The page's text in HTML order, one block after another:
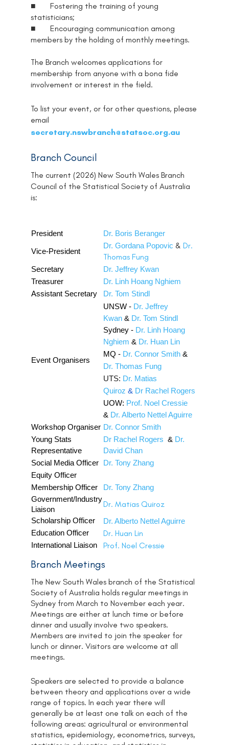
■ Fostering the training of young
statisticians;
■ Encouraging communication among
members by the holding of monthly meetings.
The Branch welcomes applications for
membership from anyone with a bona fide
involvement or interest in the field.
To list your event, or for other questions, please
email
secretary.nswbranch@statsoc.org.au
Branch Council
The current (2026) New South Wales Branch
Council of the Statistical Society of Australia
is:
President Dr. Boris Beranger
Vice-President
Dr. Gordana Popovic & Dr.
Thomas Fung
Secretary
Dr. Jeffrey Kwan
Treasurer
Dr. Linh Hoang Nghiem
Assistant Secretary
Dr. Tom Stindl
Event Organisers
UNSW - Dr. Jeffrey
Kwan & Dr. Tom Stindl
Sydney - Dr. Linh Hoang
Nghiem & Dr. Huan Lin
MQ - Dr. Connor Smith &
Dr. Thomas Fung
UTS: Dr. Matias
Quiroz & Dr Rachel Rogers
UOW: Prof. Noel Cressie
& Dr. Alberto Nettel Aguirre
Workshop Organiser Dr. Connor Smith
Young Stats
Representative
Dr Rachel Rogers & Dr.
David Chan
Social Media Officer Dr. Tony Zhang
Equity Officer
Membership Officer
Dr. Tony Zhang
Government/Industry
Liaison
Dr. Matias Quiroz
Scholarship Officer
Dr. Alberto Nettel Aguirre
Education Officer
Dr. Huan Lin
International Liaison Prof. Noel Cressie
Branch Meetings
The New South Wales branch of the Statistical
Society of Australia holds regular meetings in
Sydney from March to November each year.
Meetings are either at lunch time or before
dinner and usually involve two speakers.
Members are invited to join the speaker for
lunch or dinner. Visitors are welcome at all
meetings.
Speakers are selected to provide a balance
between theory and applications over a wide
range of topics. In each year there will
generally be at least one talk on each of the
following areas: agricultural or environmental
statistics, epidemiology, econometrics, surveys,